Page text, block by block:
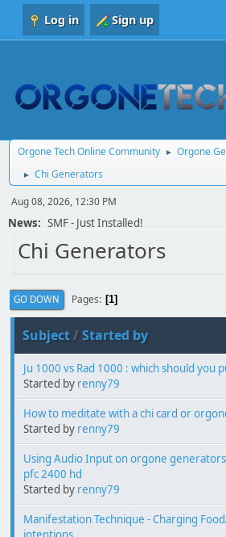
Log in Sign up
Orgone Tech Online Community ► Orgone
►
Chi Generators
Aug 08, 2026, 12:30 PM
News: SMF - Just Installed!
Chi Generators
GO DOWN Pages 1
Subject/Started by
Ju 1000 vs Rad 1000 : which should you
Started by renny79
How to meditate with a chi card or
Started by renny79
Using Audio Input on orgone
pfc 2400 hd
Started by renny79
Manifestation Technique - Charging